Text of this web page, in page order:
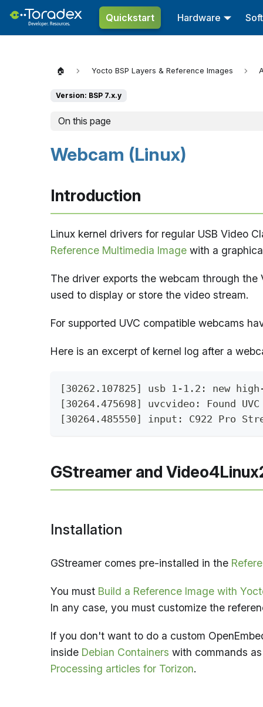
Quickstart Hardware
🏠 Yocto BSP Layers & Reference Images
Version: BSP 7.x.y
On this page
Webcam (Linux)
Introduction
Linux kernel drivers for regular USB Video
Reference Multimedia Image with a
The driver exports the webcam through the
used to display or store the video stream.
For supported UVC compatible webcams
Here is an excerpt of kernel log after a
[30262.107825] usb 1-1.2: new
[30264.475698] uvcvideo: Found
[30264.485550] input: C922 Pro
GStreamer and
Installation
GStreamer comes pre-installed in the
You must Build a Reference Image with
In any case, you must customize the
If you don't want to do a custom
inside Debian Containers with commands
Processing articles for Torizon.